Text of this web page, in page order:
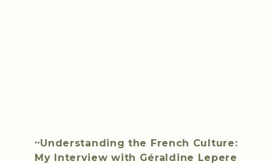
~Understanding the French Culture:
My Interview with Géraldine Lepere